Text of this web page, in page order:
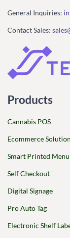
General Inquiries:
Contact Sales:
Products
Cannabis POS
Ecommerce
Smart Printed Menu
Self Checkout
Digital Signage
Pro Auto Tag
Electronic Shelf